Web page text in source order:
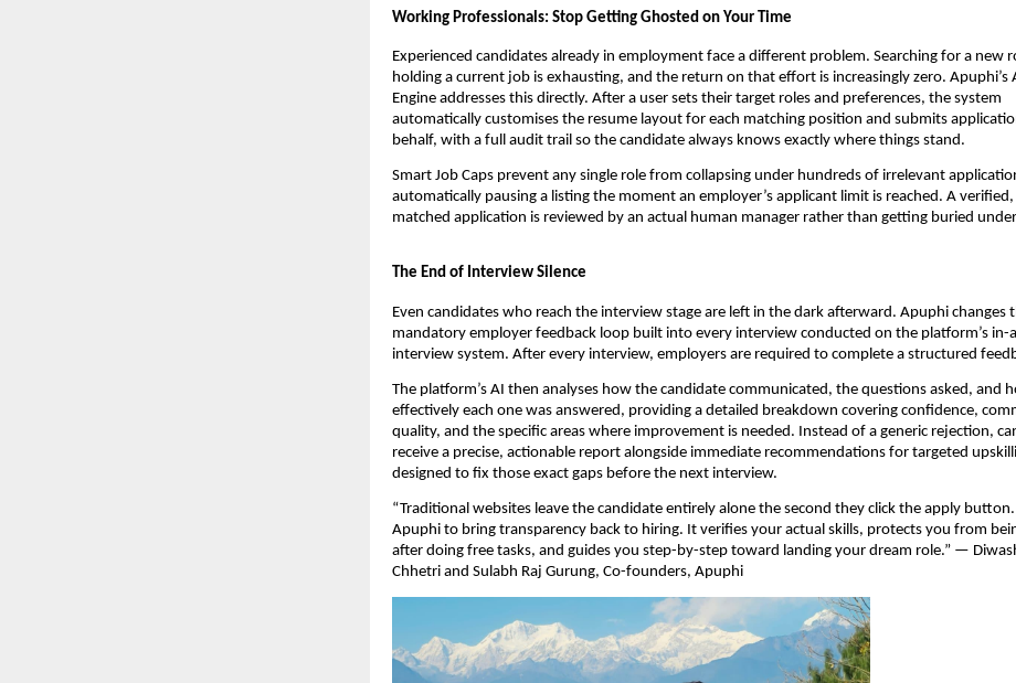
Working Professionals: Stop Getting Ghosted on Your Time
Experienced candidates already in employment face a different problem. Searching for a new
holding a current job is exhausting, and the return on that effort is increasingly zero. Apuphi’s
Engine addresses this directly. After a user sets their target roles and preferences, the system
automatically customises the resume layout for each matching position and submits
behalf, with a full audit trail so the candidate always knows exactly where things stand.
Smart Job Caps prevent any single role from collapsing under hundreds of irrelevant
automatically pausing a listing the moment an employer’s applicant limit is reached. A
matched application is reviewed by an actual human manager rather than getting buried
The End of Interview Silence
Even candidates who reach the interview stage are left in the dark afterward. Apuphi changes
mandatory employer feedback loop built into every interview conducted on the platform’s in-
interview system. After every interview, employers are required to complete a structured
The platform’s AI then analyses how the candidate communicated, the questions asked, and
effectively each one was answered, providing a detailed breakdown covering confidence,
quality, and the specific areas where improvement is needed. Instead of a generic rejection,
receive a precise, actionable report alongside immediate recommendations for targeted
designed to fix those exact gaps before the next interview.
“Traditional websites leave the candidate entirely alone the second they click the apply
Apuphi to bring transparency back to hiring. It verifies your actual skills, protects you from
after doing free tasks, and guides you step-by-step toward landing your dream role.” —
Chhetri and Sulabh Raj Gurung, Co-founders, Apuphi